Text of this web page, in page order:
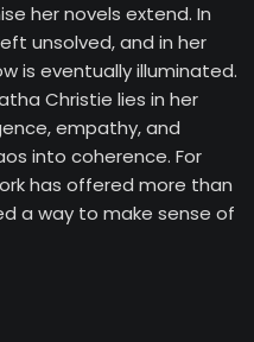
her novels extend. In
unsolved, and in her
is eventually illuminated.
Christie lies in her
empathy, and
into coherence. For
has offered more than
a way to make sense of